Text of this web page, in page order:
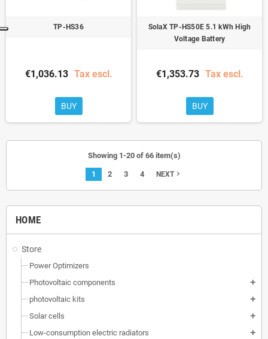
HOME
Store
Power Optimizers
Photovoltaic components
add
photovoltaic kits add
Solar cells add
Low-consumption electric radiators add
TP-HS36
€1,036.13 Tax escl.
BUY
SolaX TP-HS50E 5.1 ​​kWh High
Voltage Battery
€1,353.73 Tax escl.
BUY
Showing 1-20 of 66 item(s)
1 2 3 4 NEXTnavigate_next